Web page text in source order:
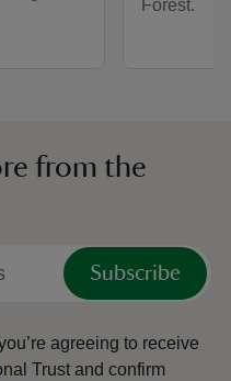
Forest.
from the
Subscribe
agreeing to receive
Trust and confirm